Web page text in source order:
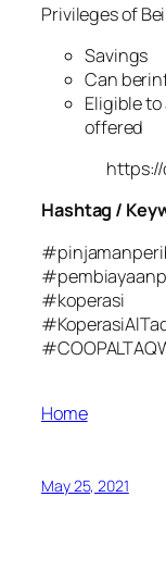
Privileges of
Savings
Can
Eligible
offered
Hashtag /
#koperasi
Home
May 25, 2021